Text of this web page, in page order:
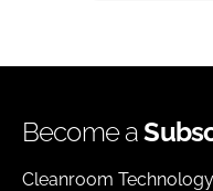
Become a
Cleanroom